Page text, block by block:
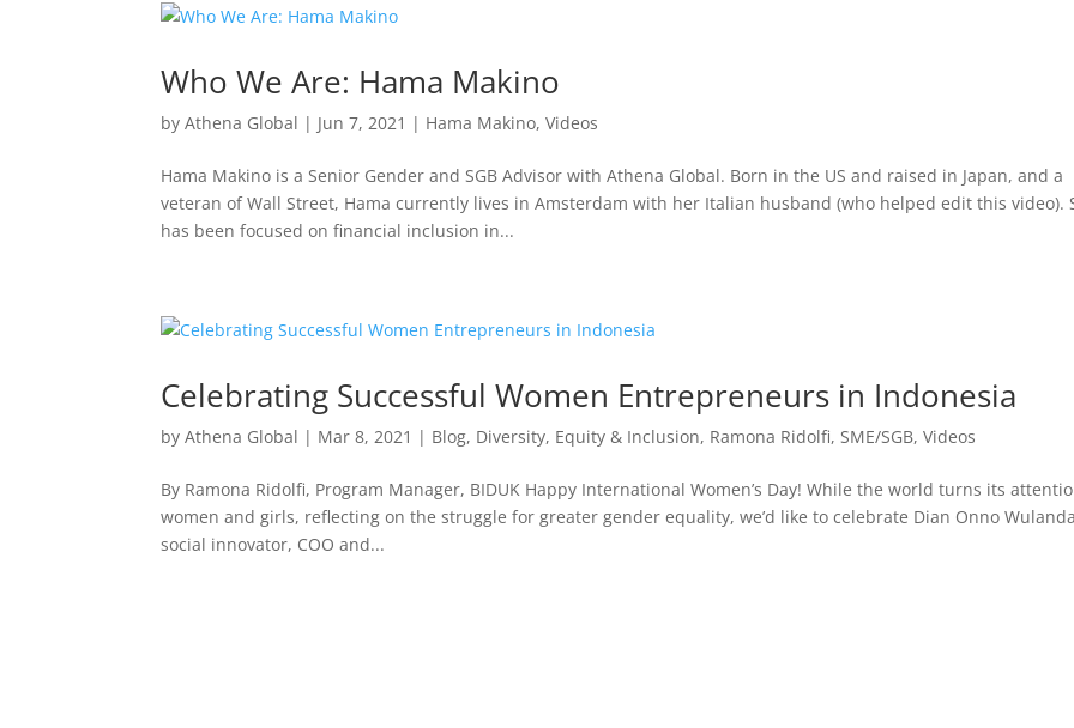
Who We Are: Hama Makino
byAthena Global | Jun 7, 2021 | Hama Makino,Videos
Hama Makino is a Senior Gender and SGB Advisor with Athena Global. Born in the US and raised in Japan, and a
veteran of Wall Street, Hama currently lives in Amsterdam with her Italian husband (who helped edit this video).
has been focused on financial inclusion in...
Celebrating Successful Women Entrepreneurs in Indonesia
byAthena Global | Mar 8, 2021 | Blog, Diversity, Equity & Inclusion, Ramona Ridolfi,SME/SGB,Videos
By Ramona Ridolfi, Program Manager, BIDUK Happy International Women’s Day! While the world turns its
women and girls, reflecting on the struggle for greater gender equality, we’d like to celebrate Dian Onno
social innovator, COO and...